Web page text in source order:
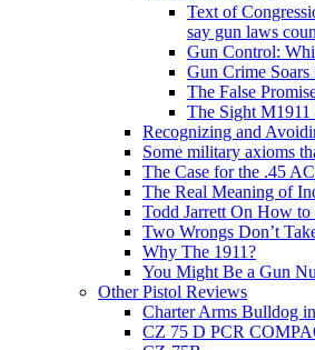
Text of
say gun laws
Gun Control:
Gun Crime
The False
The Sight
Recognizing and
Some military axioms
The Case for the .45
The Real Meaning of
Todd Jarrett On How to
Two Wrongs Don’t
Why The 1911?
You Might Be a Gun
Other Pistol Reviews
Charter Arms Bulldog
CZ 75 D PCR